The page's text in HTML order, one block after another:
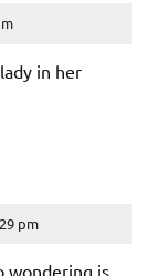
in her
pm
wondering is